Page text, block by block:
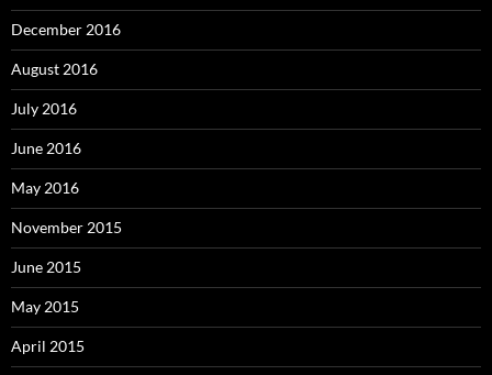
December 2016
August 2016
July 2016
June 2016
May 2016
November 2015
June 2015
May 2015
April 2015